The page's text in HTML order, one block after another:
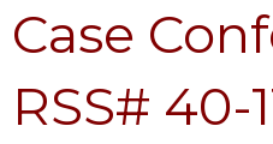
Case
RSS# 40-